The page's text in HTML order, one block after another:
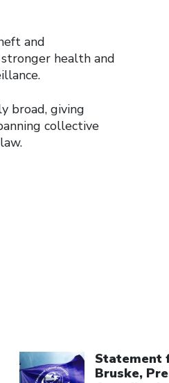
and
health and
broad, giving
collective
Statement
Bruske,